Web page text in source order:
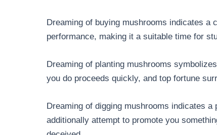
Dreaming of buying mushrooms indicates a
performance, making it a suitable time for
Dreaming of planting mushrooms
you do proceeds quickly, and top fortune
Dreaming of digging mushrooms indicates
additionally attempt to promote you